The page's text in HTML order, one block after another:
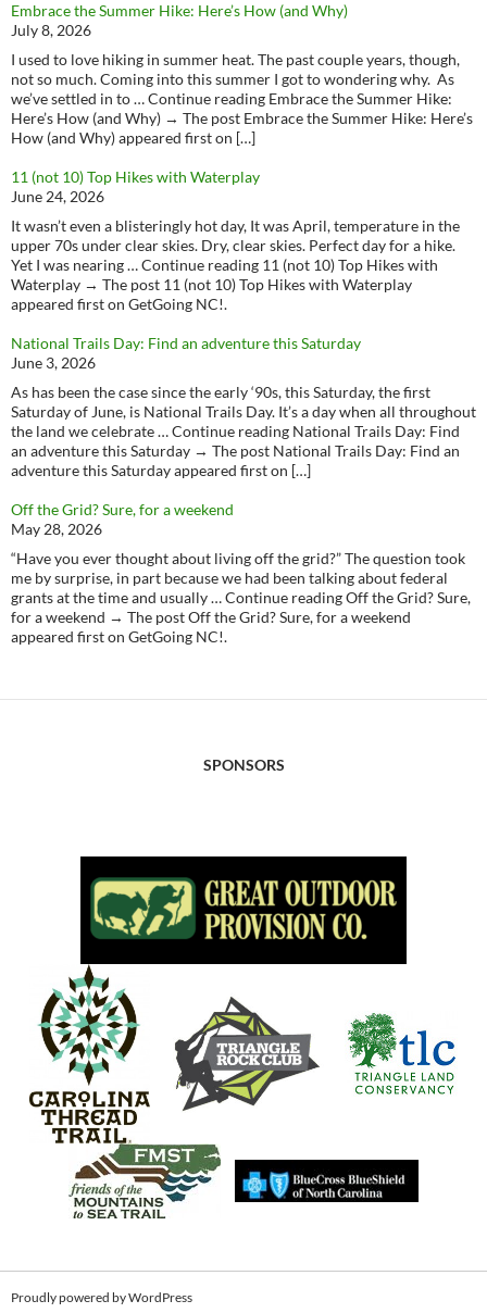
Embrace the Summer Hike: Here’s How (and Why)
July 8, 2026
I used to love hiking in summer heat. The past couple years, though,
not so much. Coming into this summer I got to wondering why. As
we’ve settled in to … Continue reading Embrace the Summer Hike:
Here’s How (and Why) → The post Embrace the Summer Hike: Here’s
How (and Why) appeared first on […]
11 (not 10) Top Hikes with Waterplay
June 24, 2026
It wasn’t even a blisteringly hot day, It was April, temperature in the
upper 70s under clear skies. Dry, clear skies. Perfect day for a hike.
Yet I was nearing … Continue reading 11 (not 10) Top Hikes with
Waterplay → The post 11 (not 10) Top Hikes with Waterplay
appeared first on GetGoing NC!.
National Trails Day: Find an adventure this Saturday
June 3, 2026
As has been the case since the early ‘90s, this Saturday, the first
Saturday of June, is National Trails Day. It’s a day when all throughout
the land we celebrate … Continue reading National Trails Day: Find
an adventure this Saturday → The post National Trails Day: Find an
adventure this Saturday appeared first on […]
Off the Grid? Sure, for a weekend
May 28, 2026
“Have you ever thought about living off the grid?” The question took
me by surprise, in part because we had been talking about federal
grants at the time and usually … Continue reading Off the Grid? Sure,
for a weekend → The post Off the Grid? Sure, for a weekend
appeared first on GetGoing NC!.
SPONSORS
Proudly powered by WordPress